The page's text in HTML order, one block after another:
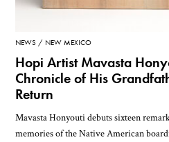
NEWS NEW MEXICO
Hopi Artist Mavasta
Chronicle of His
Return
Mavasta Honyouti debuts sixteen
memories of the Native American